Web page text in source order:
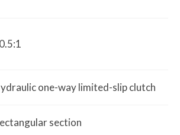
one-way limited-slip clutch
section